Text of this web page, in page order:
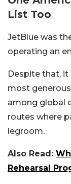
List Too
JetBlue was
operating an
Despite that,
most
among global
routes where
legroom.
Also Read:
Rehearsal